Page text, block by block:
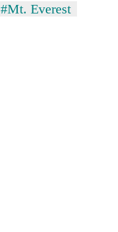
#Mt. Everest